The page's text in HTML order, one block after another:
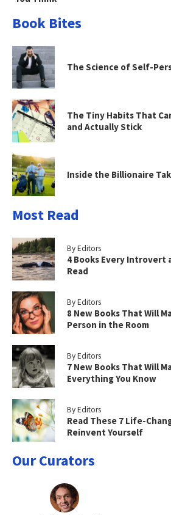
Book Bites
The Science of Self-
The Tiny Habits That
and Actually Stick
Inside the Billionaire
Most Read
By Editors
4 Books Every Introvert
Read
By Editors
8 New Books That Will
Person in the Room
By Editors
7 New Books That Will
Everything You Know
By Editors
Read These 7 Life-
Reinvent Yourself
Our Curators